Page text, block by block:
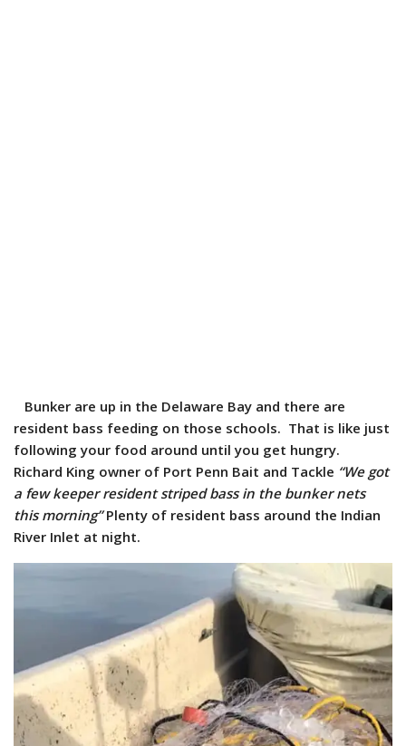
Bunker are up in the Delaware Bay and there are
resident bass feeding on those schools. That is like just
following your food around until you get hungry.
Richard King owner of Port Penn Bait and Tackle “We got
a few keeper resident striped bass in the bunker nets
this morning” Plenty of resident bass around the Indian
River Inlet at night.